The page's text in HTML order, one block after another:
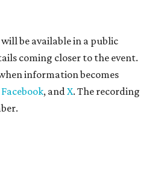
be available in a public
coming closer to the event.
information becomes
Facebook, andX. The recording